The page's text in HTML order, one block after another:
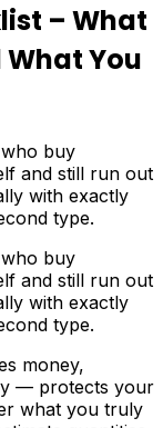
– What
You
buy
and still run out
with exactly
type.
buy
and still run out
with exactly
type.
money,
— protects your
what you truly